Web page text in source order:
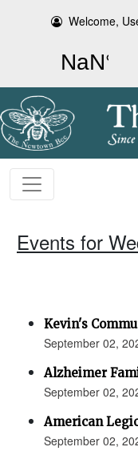
Welcome,
Events for
Kevin's
September 02,
Alzheimer
September 02,
American
September 02,